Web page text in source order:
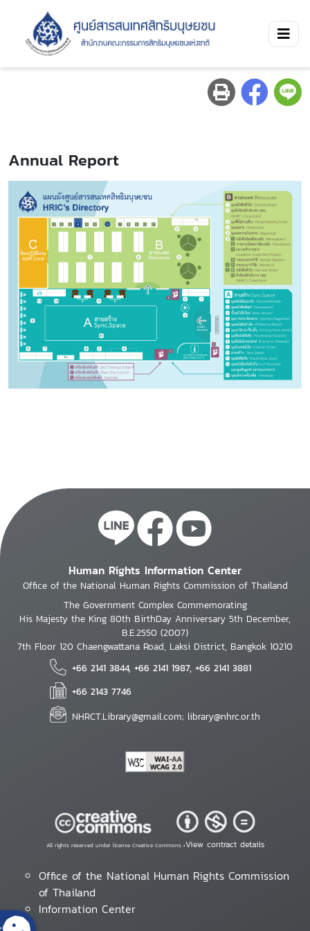
Annual Report
Human Rights Information Center
Office of the National Human Rights Commission of Thailand
The Government Complex Commemorating
His Majesty the King 80th BirthDay Anniversary 5th December,
B.E.2550 (2007)
7th Floor 120 Chaengwattana Road, Laksi District, Bangkok 10210
+66 2141 3844, +66 2141 1987, +66 2141 3881
+66 2143 7746
NHRCT.Library@gmail.com; library@nhrc.or.th
All rights reserved under license Creative Commons •View contract details
Office of the National Human Rights Commission
of Thailand
Information Center